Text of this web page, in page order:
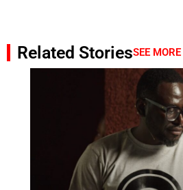
Related StoriesSEE MORE